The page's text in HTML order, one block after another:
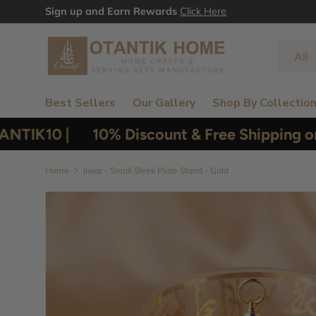
Skip to content
Sign up and Earn Rewards Click Here
All
Best Sellers Our Gallery Shop By
| 10% Discount & Free Shipping on
Home Jiwar - Small Sleek Plate Stand - Gold